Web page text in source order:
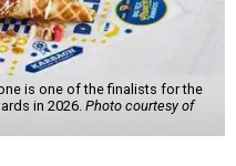
is one of the finalists for the
in 2026. Photo courtesy of